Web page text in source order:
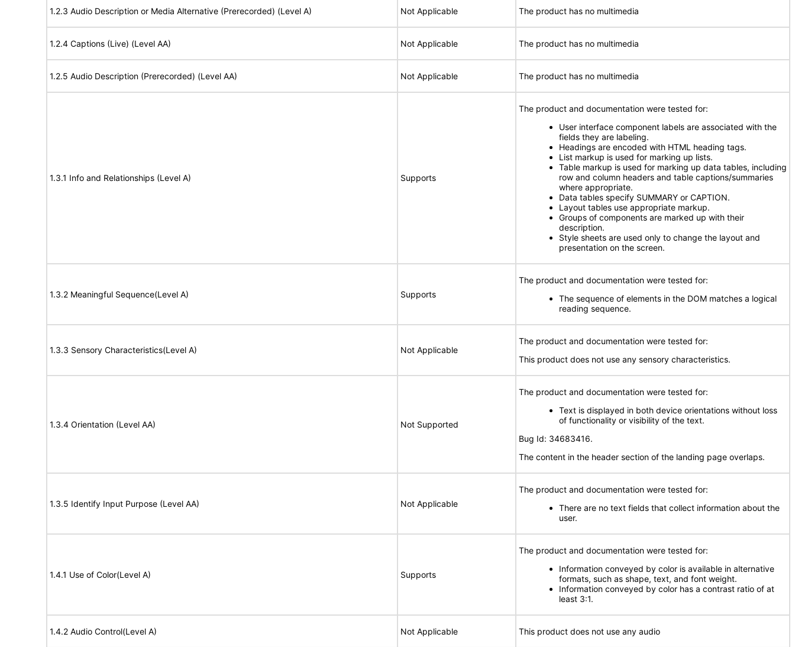
1.2.3 Audio Description or Media Alternative (Prerecorded) (Level A) Not Applicable The product has no multimedia
1.2.4 Captions (Live) (Level AA) Not Applicable The product has no multimedia
1.2.5 Audio Description (Prerecorded) (Level AA) Not Applicable The product has no multimedia
1.3.1 Info and Relationships (Level A) Supports
The product and documentation were tested for:
User interface component labels are associated with the
fields they are labeling.
Headings are encoded with HTML heading tags.
List markup is used for marking up lists.
Table markup is used for marking up data tables, including
row and column headers and table captions/summaries
where appropriate.
Data tables specify SUMMARY or CAPTION.
Layout tables use appropriate markup.
Groups of components are marked up with their
description.
Style sheets are used only to change the layout and
presentation on the screen.
1.3.2 Meaningful Sequence(Level A) Supports
The product and documentation were tested for:
The sequence of elements in the DOM matches a logical
reading sequence.
1.3.3 Sensory Characteristics(Level A) Not Applicable
The product and documentation were tested for:
This product does not use any sensory characteristics.
1.3.4 Orientation (Level AA) Not Supported
The product and documentation were tested for:
Text is displayed in both device orientations without loss
of functionality or visibility of the text.
Bug Id: 34683416.
The content in the header section of the landing page overlaps.
1.3.5 Identify Input Purpose (Level AA) Not Applicable
The product and documentation were tested for:
There are no text fields that collect information about the
user.
1.4.1 Use of Color(Level A) Supports
The product and documentation were tested for:
Information conveyed by color is available in alternative
formats, such as shape, text, and font weight.
Information conveyed by color has a contrast ratio of at
least 3:1.
1.4.2 Audio Control(Level A) Not Applicable This product does not use any audio